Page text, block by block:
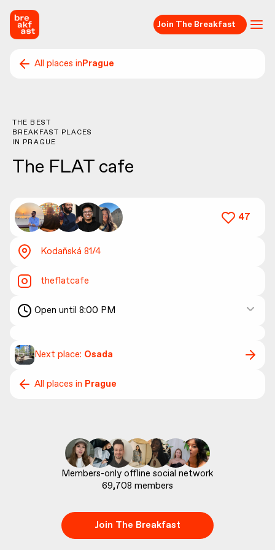
Join The Breakfast
All places inPrague
THE BEST
BREAKFAST PLACES
IN PRAGUE
The FLAT cafe
47
Open until 8:00 PM
Kodaňská 81/4
theflatcafe
Next place: Osada
All places in Prague
69,708 members
Join The Breakfast